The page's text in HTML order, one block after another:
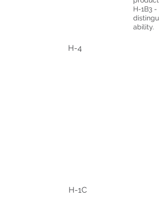
H-1B3 -
ability.
H-4
H-1C